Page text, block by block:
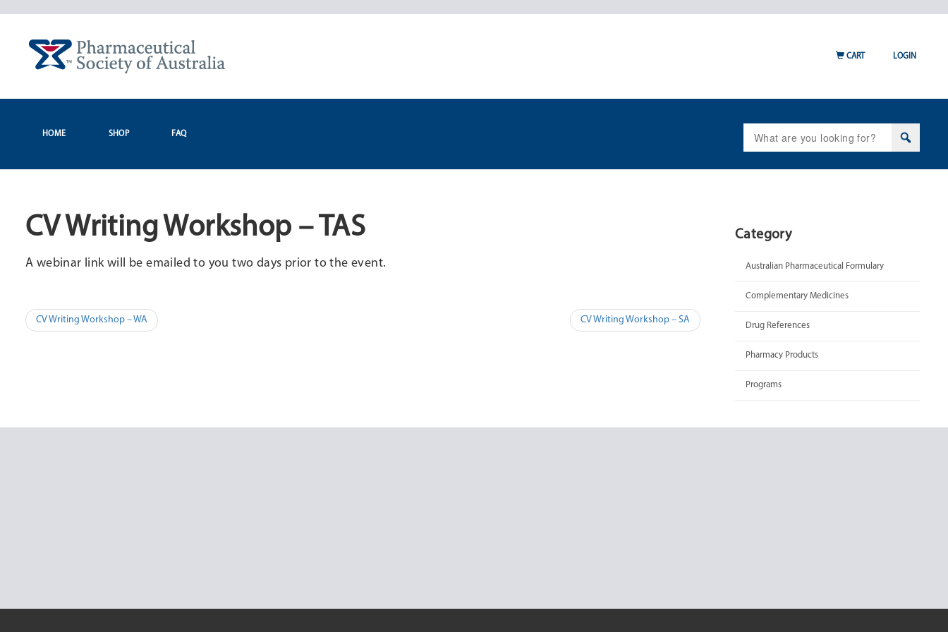
for:
HOME SHOP FAQ
CART LOGIN
CV Writing Workshop – TAS
A webinar link will be emailed to you two days prior to the event.
Post
CV Writing Workshop – WA CV Writing Workshop – SA
Category
Australian Pharmaceutical Formulary
Complementary Medicines
Drug References
Pharmacy Products
Programs